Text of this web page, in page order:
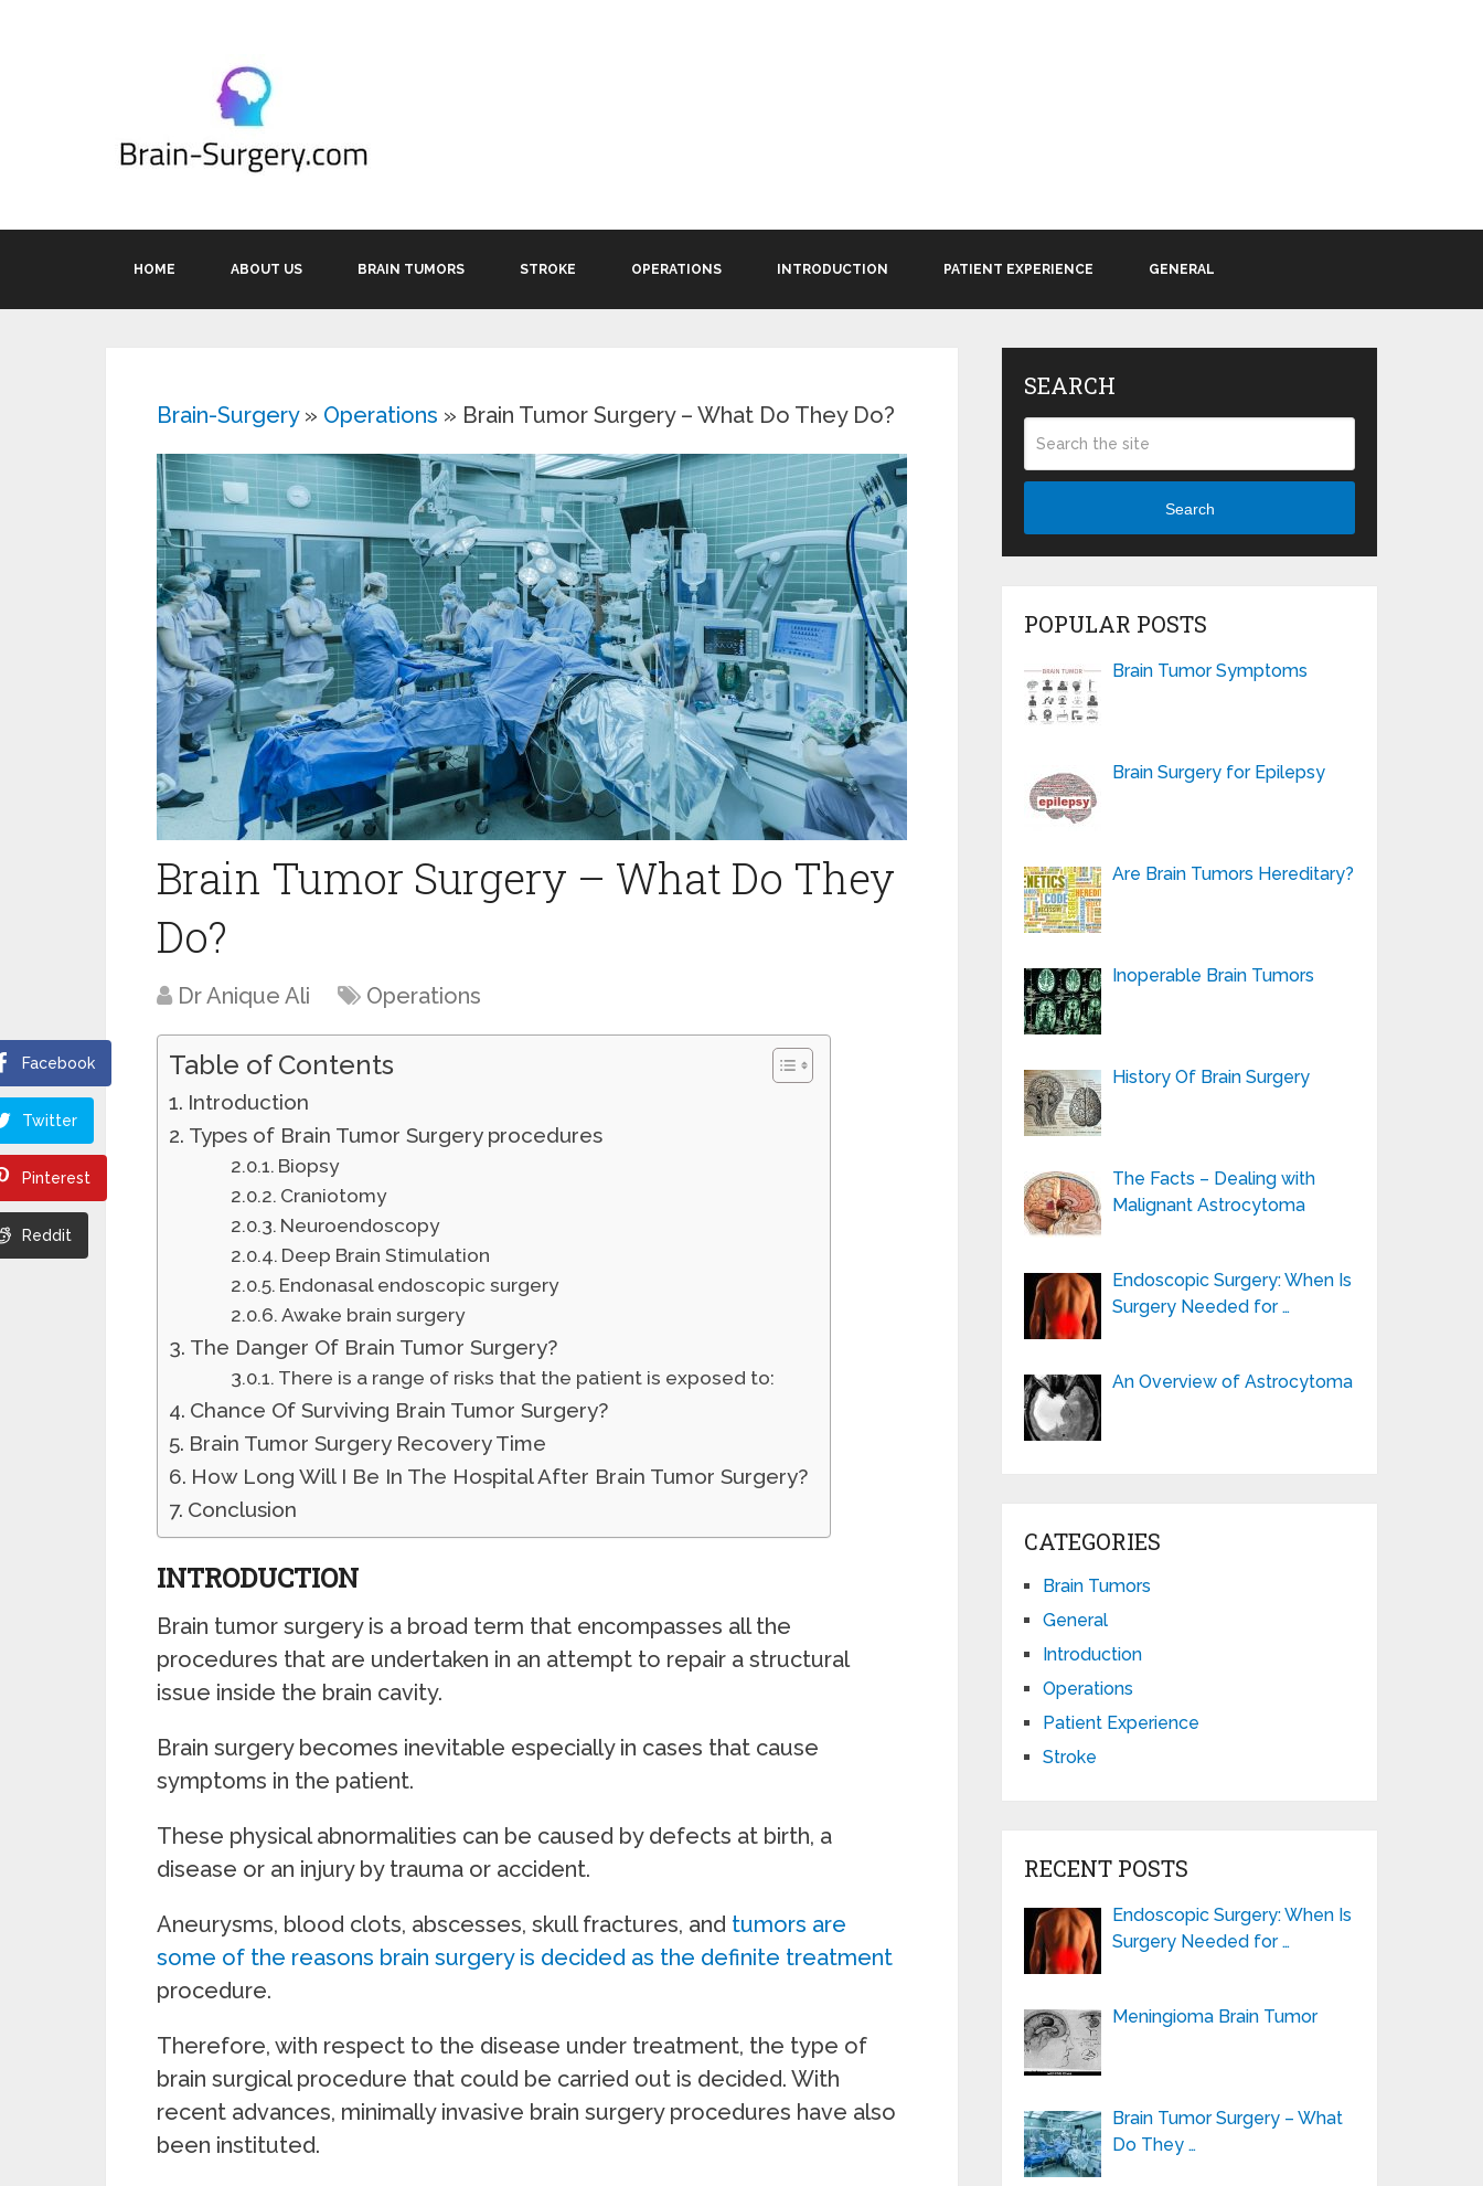
HOME ABOUT US BRAIN TUMORS STROKE OPERATIONS INTRODUCTION PATIENT EXPERIENCE GENERAL
Brain-Surgery» Operations » Brain Tumor Surgery – What Do They Do?
Brain Tumor Surgery – What Do They
Do?
Dr Anique Ali Operations
Facebook
Twitter
Pinterest
Reddit
Table of Contents
Introduction
Types of Brain Tumor Surgery procedures
Biopsy
Craniotomy
Neuroendoscopy
Deep Brain Stimulation
Endonasal endoscopic surgery
Awake brain surgery
The Danger Of Brain Tumor Surgery?
There is a range of risks that the patient is exposed to:
Chance Of Surviving Brain Tumor Surgery?
Brain Tumor Surgery Recovery Time
How Long Will I Be In The Hospital After Brain Tumor Surgery?
Conclusion
INTRODUCTION
Brain tumor surgery is a broad term that encompasses all the
procedures that are undertaken in an attempt to repair a structural
issue inside the brain cavity.
Brain surgery becomes inevitable especially in cases that cause
symptoms in the patient.
These physical abnormalities can be caused by defects at birth, a
disease or an injury by trauma or accident.
Aneurysms, blood clots, abscesses, skull fractures, and tumors are
some of the reasons brain surgery is decided as the definite treatment
procedure.
Therefore, with respect to the disease under treatment, the type of
brain surgical procedure that could be carried out is decided. With
recent advances, minimally invasive brain surgery procedures have also
been instituted.
SEARCH
Search
POPULAR POSTS
Brain Tumor Symptoms
Brain Surgery for Epilepsy
Are Brain Tumors Hereditary?
Inoperable Brain Tumors
History Of Brain Surgery
The Facts – Dealing with
Malignant Astrocytoma
Endoscopic Surgery: When Is
Surgery Needed for …
An Overview of Astrocytoma
CATEGORIES
Brain Tumors
General
Introduction
Operations
Patient Experience
Stroke
RECENT POSTS
Endoscopic Surgery: When Is
Surgery Needed for …
Meningioma Brain Tumor
Brain Tumor Surgery – What
Do They …